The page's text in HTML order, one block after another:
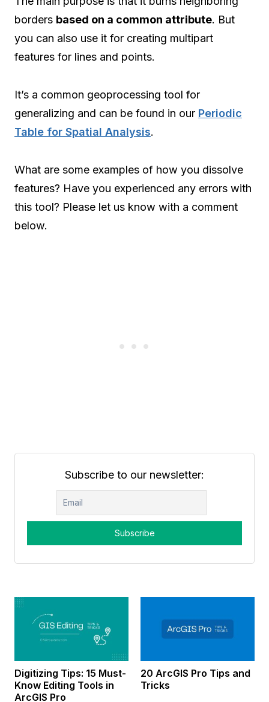
borders based on a common attribute. But
you can also use it for creating multipart
features for lines and points.
It’s a common geoprocessing tool for
generalizing and can be found in our Periodic
Table for Spatial Analysis.
What are some examples of how you dissolve
features? Have you experienced any errors with
this tool? Please let us know with a comment
below.
Subscribe to our newsletter:
Digitizing Tips: 15 Must-
Know Editing Tools in
ArcGIS Pro
20 ArcGIS Pro Tips and
Tricks